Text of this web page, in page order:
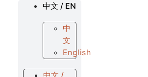
中文 / EN
中
文
English
中文 /